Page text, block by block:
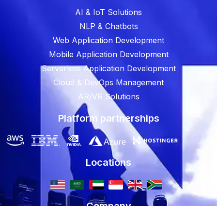
AI & IoT Solutions
NLP & Chatbots
Web Application Development
Mobile Application Development
Serverless Application Development
Cloud & DevOps Management
AR/VR Solutions
Platform partnerships
Locations